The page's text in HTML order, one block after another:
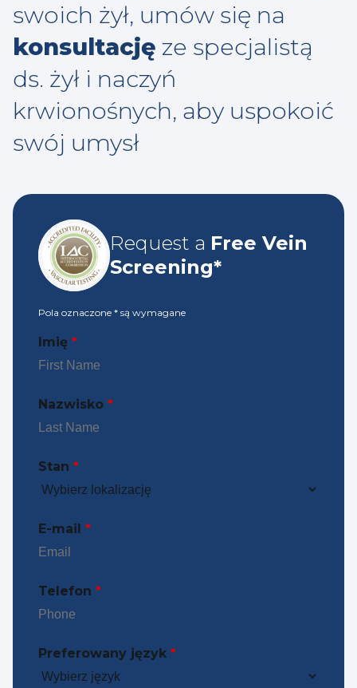
swoich żył, umów się na
konsultację ze specjalistą
ds. żył i naczyń
krwionośnych, aby uspokoić
swój umysł
Request a Free Vein
Screening*
Pola oznaczone * są wymagane
Imię *
Nazwisko *
Stan *
E-mail *
Telefon *
Preferowany język *